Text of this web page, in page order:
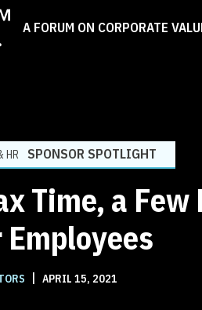
A FORUM ON CORPORATE
HR SPONSOR SPOTLIGHT
Time, a
Employees
| APRIL 15, 2021